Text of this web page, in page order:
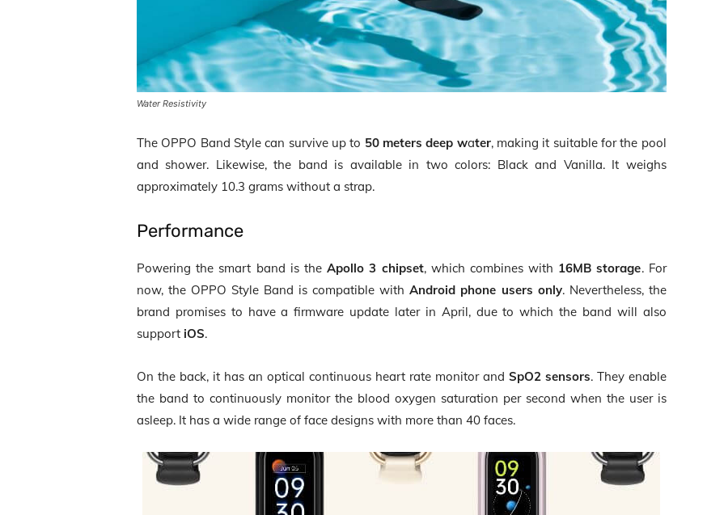
Water Resistivity
The OPPO Band Style can survive up to 50 meters deep water, making it suitable for the pool
and shower. Likewise, the band is available in two colors: Black and Vanilla. It weighs
approximately 10.3 grams without a strap.
Performance
Powering the smart band is theApollo 3 chipset, which combines with 16MB storage. For
now, the OPPO Style Band is compatible withAndroid phone users only. Nevertheless, the
brand promises to have a firmware update later in April, due to which the band will also
support iOS.
On the back, it has an optical continuous heart rate monitor and SpO2 sensors. They enable
the band to continuously monitor the blood oxygen saturation per second when the user is
asleep. It has a wide range of face designs with more than 40 faces.